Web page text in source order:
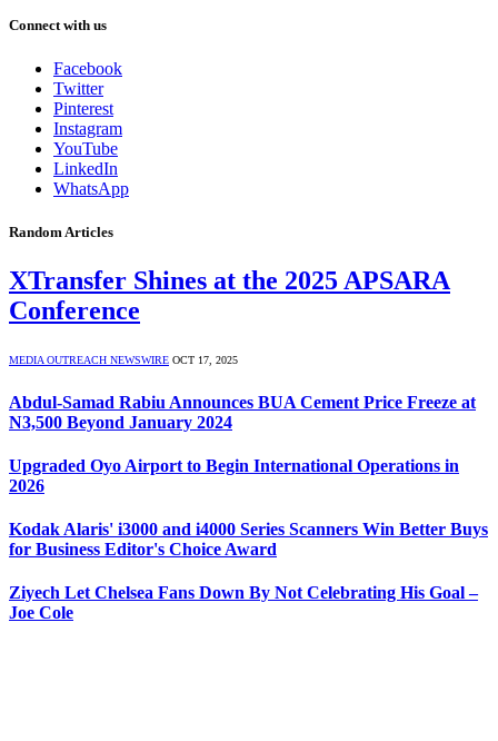
Connect with us
Facebook
Twitter
Pinterest
Instagram
YouTube
LinkedIn
WhatsApp
Random Articles
XTransfer Shines at the 2025 APSARA
Conference
MEDIA OUTREACH NEWSWIRE OCT 17, 2025
Abdul-Samad Rabiu Announces BUA Cement Price Freeze at
N3,500 Beyond January 2024
Upgraded Oyo Airport to Begin International Operations in
2026
Kodak Alaris' i3000 and i4000 Series Scanners Win Better Buys
for Business Editor's Choice Award
Ziyech Let Chelsea Fans Down By Not Celebrating His Goal –
Joe Cole